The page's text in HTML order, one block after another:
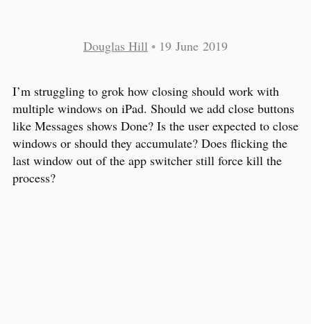
Douglas Hill • 19 June 2019
I’m struggling to grok how closing should work with
multiple windows on iPad. Should we add close buttons
like Messages shows Done? Is the user expected to close
windows or should they accumulate? Does flicking the
last window out of the app switcher still force kill the
process?